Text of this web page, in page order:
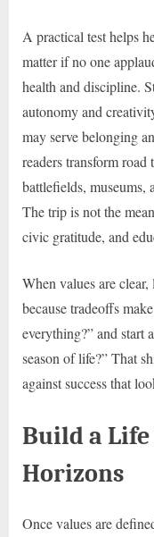
A practical test helps
matter if no one
health and discipline.
autonomy and
may serve belonging
readers transform
battlefields, museums,
The trip is not the
civic gratitude, and
When values are
because tradeoffs
everything?” and start
season of life?” That
against success that
Build a
Horizons
Once values are